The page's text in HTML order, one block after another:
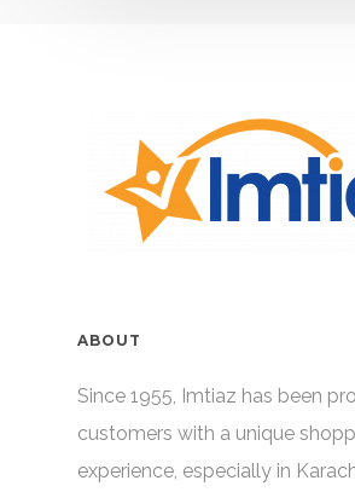
ABOUT
Since 1955, Imtiaz has been
customers with a unique
experience, especially in